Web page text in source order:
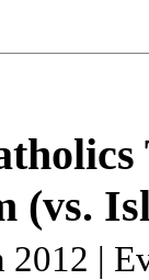
(vs.
2012 |